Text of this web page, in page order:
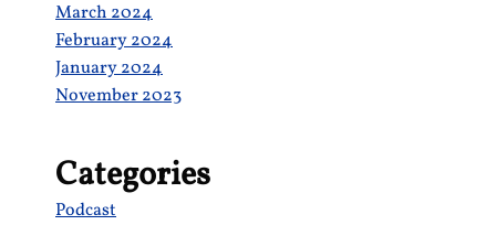
March 2024
February 2024
January 2024
November 2023
Categories
Podcast